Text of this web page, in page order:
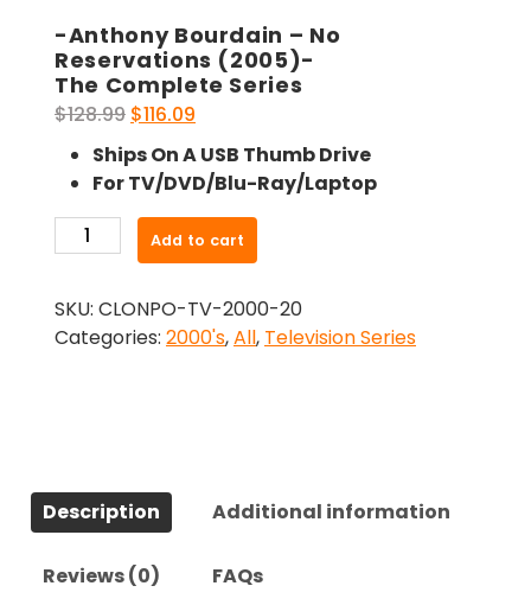
-Anthony Bourdain – No
Reservations (2005)-
The Complete Series
$128.99 Original
price
was:
$128.99.
$116.09
price
is:
$116.09.
Ships On A USB Thumb Drive
For TV/DVD/Blu-Ray/Laptop
Anthony
-
No
Series
quantity
Add to cart
SKU: CLONPO-TV-2000-20
Categories: 2000's,All, Television Series
Description Additional information
Reviews (0) FAQs